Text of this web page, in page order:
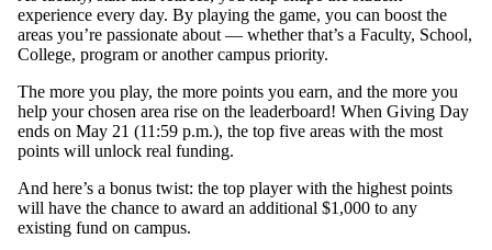
experience every day. By playing the game, you can boost the
areas you’re passionate about — whether that’s a Faculty, School,
College, program or another campus priority.
The more you play, the more points you earn, and the more you
help your chosen area rise on the leaderboard! When Giving Day
ends on May 21 (11:59 p.m.), the top five areas with the most
points will unlock real funding.
And here’s a bonus twist: the top player with the highest points
will have the chance to award an additional $1,000 to any
existing fund on campus.